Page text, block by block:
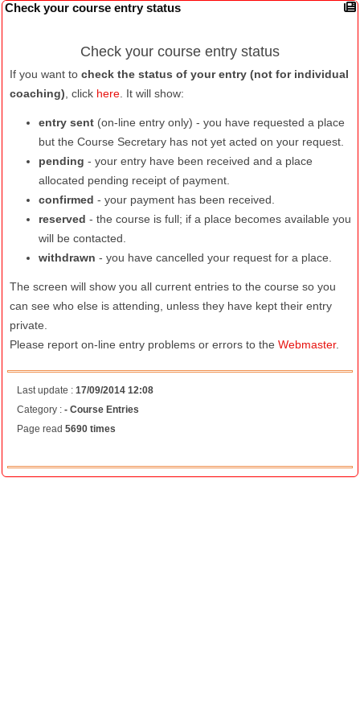
Check your course entry status
Check your course entry status
If you want to check the status of your entry (not for individual
coaching) , click here. It will show:
entry sent(on-line entry only) - you have requested a place
but the Course Secretary has not yet acted on your request.
pending - your entry have been received and a place
allocated pending receipt of payment.
confirmed - your payment has been received.
reserved - the course is full; if a place becomes available you
will be contacted.
withdrawn - you have cancelled your request for a place.
The screen will show you all current entries to the course so you
can see who else is attending, unless they have kept their entry
private.
Please report on-line entry problems or errors to the Webmaster.
Last update : 17/09/2014 12:08
Category : - Course Entries
Page read 5690 times